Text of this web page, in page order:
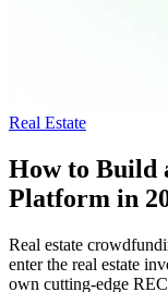
Real Estate
How to Build
Platform in
Real estate
enter the real estate
own cutting-edge